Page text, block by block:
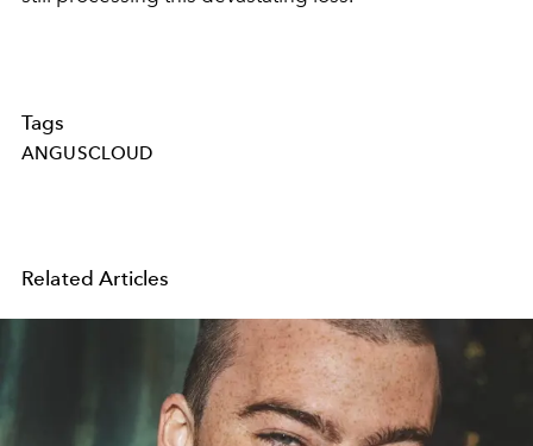
Tags
ANGUSCLOUD
Related Articles